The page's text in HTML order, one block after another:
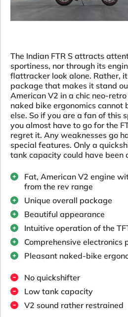
The Indian FTR S attracts
sportiness, nor through its
flattracker look alone. Rather,
package that makes it stand
American V2 in a chic neo-
naked bike ergonomics cannot
else. So if you are a fan of this
you almost have to go for the
regret it. Any weaknesses go
special features. Only a
tank capacity could have been
Fat, American V2 engine
from the rev range
Unique overall package
Beautiful appearance
Intuitive operation of the
Comprehensive electronics
Pleasant naked-bike
No quickshifter
Low tank capacity
V2 sound rather restrained